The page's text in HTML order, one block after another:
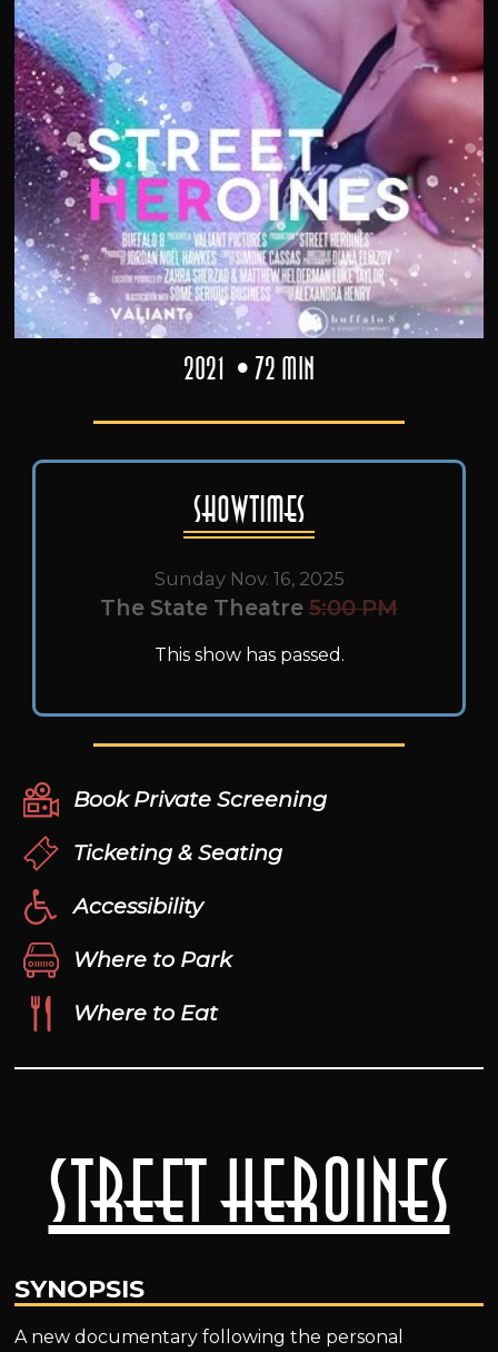
Street Heroines
SYNOPSIS
A new documentary following the personal
2021 72 min
Showtimes
Sunday Nov. 16, 2025
The State Theatre 5:00 PM
This show has passed.
Book Private Screening
Ticketing & Seating
Accessibility
Where to Park
Where to Eat